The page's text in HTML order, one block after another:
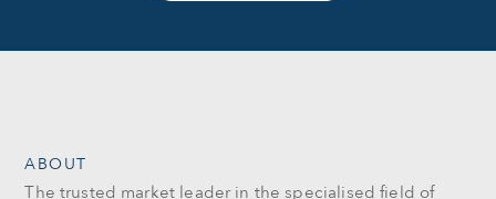
ABOUT
The trusted market leader in the specialised field of